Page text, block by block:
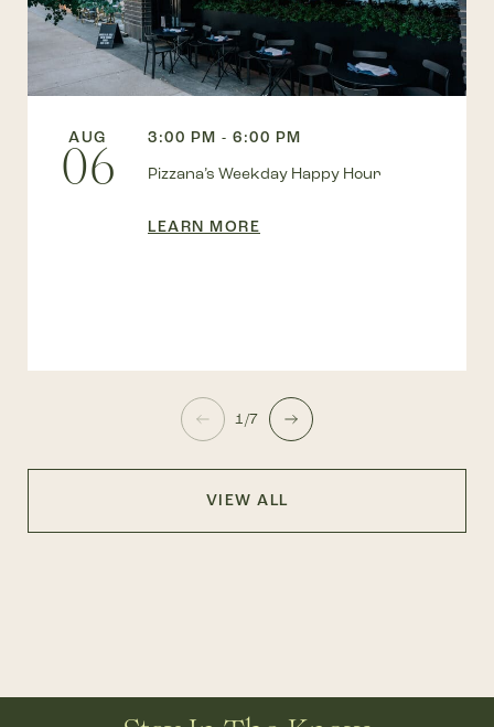
AUG
06
3:00 PM - 6:00 PM
Pizzana’s Weekday Happy Hour
LEARN MORE
1/7
VIEW ALL